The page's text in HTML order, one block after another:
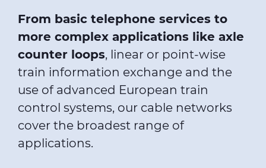
From basic telephone services to
more complex applications like axle
counter loops, linear or point-wise
train information exchange and the
use of advanced European train
control systems, our cable networks
cover the broadest range of
applications.